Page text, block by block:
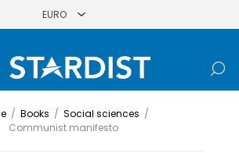
/ Books / Social sciences /
Communist manifesto